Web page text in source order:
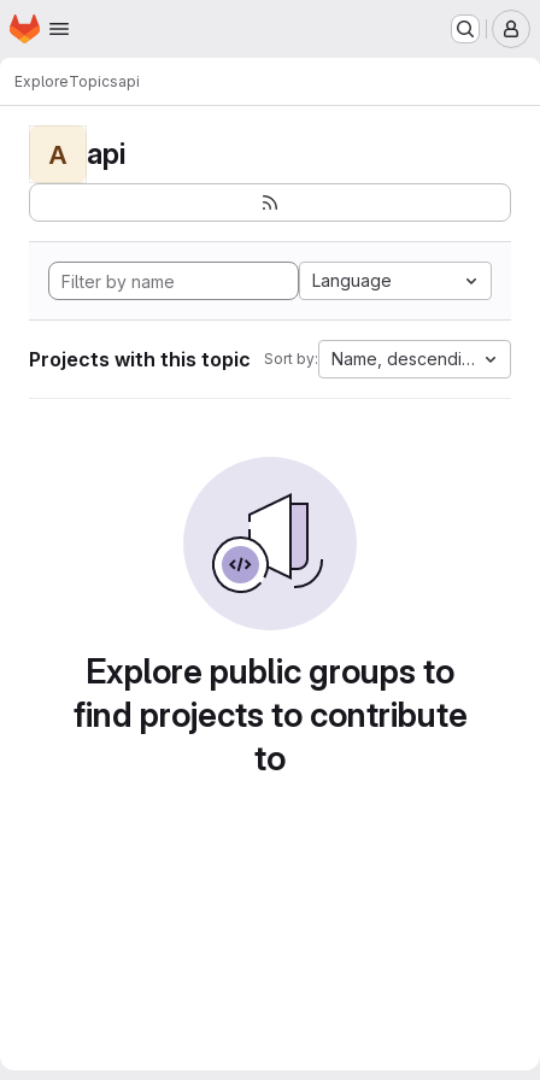
Skip to main content
Homepage
ExploreTopicsapi
A api
Language
Projects with this topic Sort by: Name, descending
Explore public groups to
find projects to contribute
to